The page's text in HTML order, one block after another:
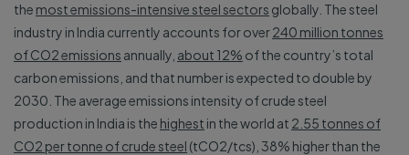
the most emissions-intensive steel sectors globally. The steel
industry in India currently accounts for over240 million tonnes
of CO2 emissions annually, about 12% of the country’s total
carbon emissions, and that number is expected to double by
2030. The average emissions intensity of crude steel
production in India is the highest in the world at 2.55 tonnes of
CO2 per tonne of crude steel (tCO2/tcs), 38% higher than the